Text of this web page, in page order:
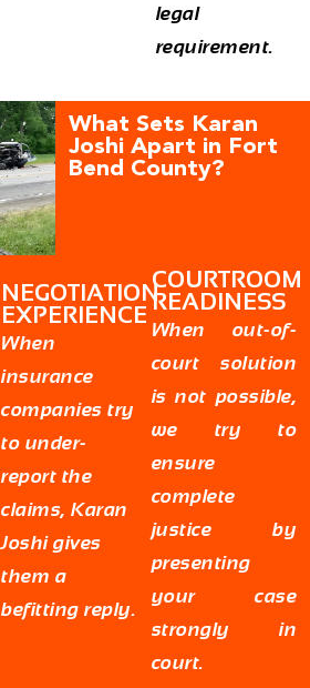
legal
requirement.
What Sets Karan
Joshi Apart in Fort
Bend County?
NEGOTIATION
EXPERIENCE
When
insurance
companies try
to under-
report the
claims, Karan
Joshi gives
them a
befitting reply.
COURTROOM
READINESS
When out-of-
court solution
is not possible,
we try to
ensure
complete
justice by
presenting
your case
strongly in
court.